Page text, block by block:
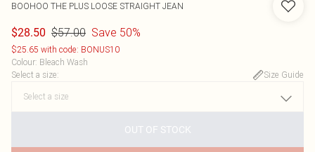
BOOHOO THE PLUS LOOSE STRAIGHT JEAN
$28.50 $57.00 Save 50%
$25.65 with code: BONUS10
Colour: Bleach Wash
Select a size: Size Guide
OUT OF STOCK